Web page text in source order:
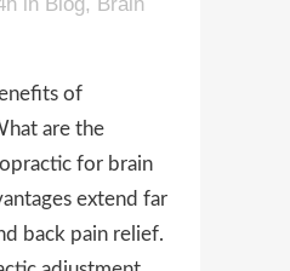
of
are the
for brain
extend far
back pain relief.